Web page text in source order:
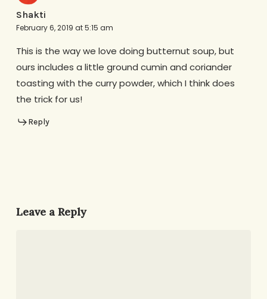
Shakti
February 6, 2019 at 5:15 am
This is the way we love doing butternut soup, but
ours includes a little ground cumin and coriander
toasting with the curry powder, which I think does
the trick for us!
Reply
Leave a Reply